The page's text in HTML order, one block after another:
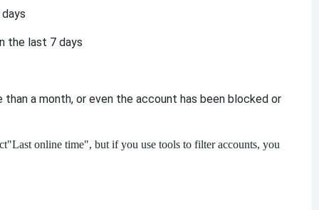
the last 7 days
a month, or even the account has been blocked or
"Last online time", but if you use tools to filter accounts, you